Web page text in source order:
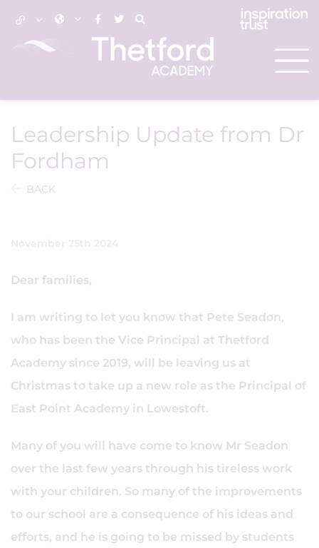
Leadership Update from Dr
Fordham
BACK
Dear families,
I am writing to let you know that Pete Seadon,
who has been the Vice Principal at Thetford
Academy since 2019, will be leaving us at
Christmas to take up a new role as the Principal of
East Point Academy in Lowestoft.
Many of you will have come to know Mr Seadon
over the last few years through his tireless work
with your children. So many of the improvements
to our school are a consequence of his ideas and
efforts, and he is going to be missed by students